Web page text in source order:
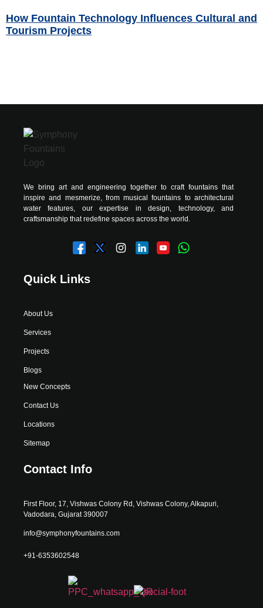
How Fountain Technology Influences Cultural and
Tourism Projects
We bring art and engineering together to craft fountains that
inspire and mesmerize, from musical fountains to architectural
water features, our expertise in design, technology, and
craftsmanship that redefine spaces across the world.
Quick Links
About Us
Services
Projects
Blogs
New Concepts
Contact Us
Locations
Sitemap
Contact Info
First Floor, 17, Vishwas Colony Rd, Vishwas Colony, Alkapuri,
Vadodara, Gujarat 390007
info@symphonyfountains.com
+91-6353602548